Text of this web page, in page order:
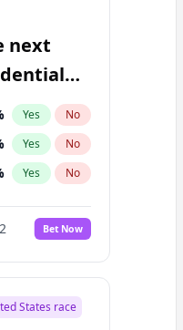
next
Yes No
Yes No
Yes No
Bet Now
States race